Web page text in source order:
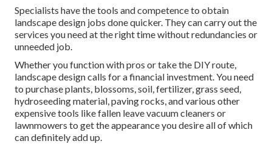
Specialists have the tools and competence to obtain
landscape design jobs done quicker. They can carry out the
services you need at the right time without redundancies or
unneeded job.
Whether you function with pros or take the DIY route,
landscape design calls for a financial investment. You need
to purchase plants, blossoms, soil, fertilizer, grass seed,
hydroseeding material, paving rocks, and various other
expensive tools likefallen leave vacuum cleaners or
lawnmowers to get the appearance you desire all of which
can definitely add up.